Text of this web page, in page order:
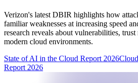
Verizon's latest DBIR highlights how
familiar weaknesses at increasing speed
research reveals about vulnerabilities,
modern cloud environments.
State of AI in the Cloud Report 2026
Report 2026